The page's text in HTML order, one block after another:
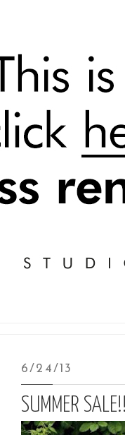
6/24/13
SUMMER